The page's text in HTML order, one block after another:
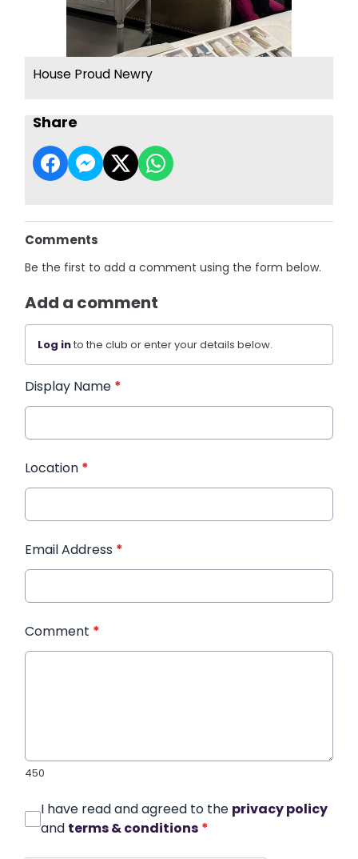
House Proud Newry
Share
Comments
Be the first to add a comment using the form below.
Add a comment
Log into the club or enter your details below.
Display Name *
Location *
Email Address *
Comment *
450
I have read and agreed to the privacy policy
and terms & conditions *